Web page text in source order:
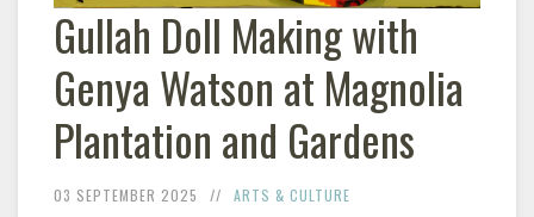
Gullah Doll Making with
Genya Watson at Magnolia
Plantation and Gardens
03 SEPTEMBER 2025 ARTS & CULTURE